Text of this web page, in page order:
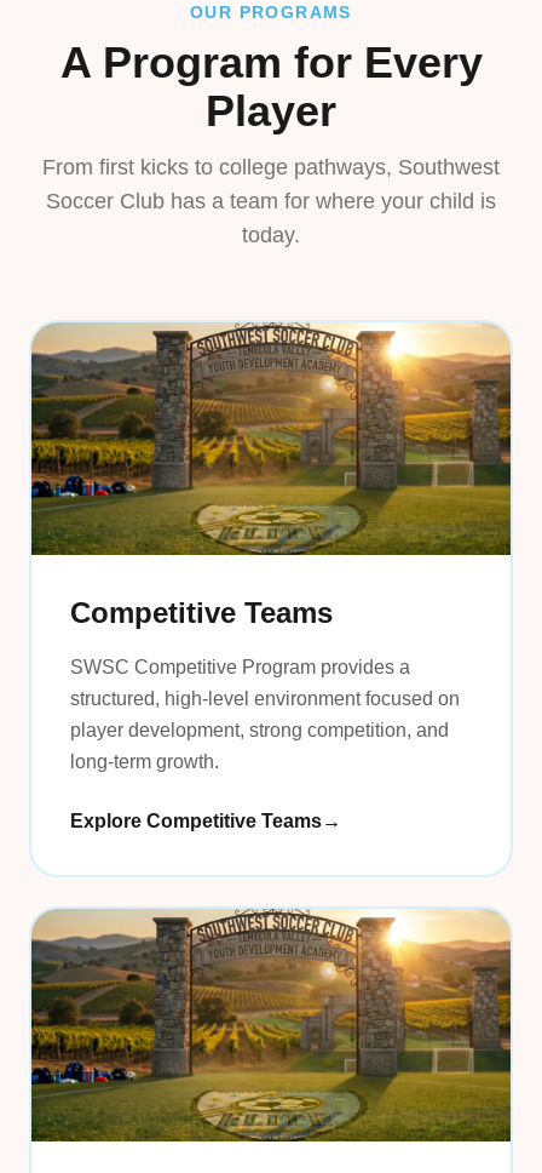
OUR PROGRAMS
A Program for Every
Player
From first kicks to college pathways, Southwest
Soccer Club has a team for where your child is
today.
Competitive Teams
SWSC Competitive Program provides a
structured, high-level environment focused on
player development, strong competition, and
long-term growth.
Explore Competitive Teams→